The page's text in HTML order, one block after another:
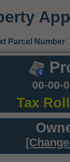
Parcel Number
00-00-
Tax